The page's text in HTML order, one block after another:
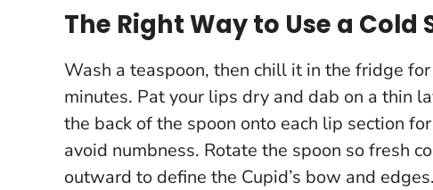
The Right Way to Use a Cold
Wash a teaspoon, then chill it in the fridge
minutes. Pat your lips dry and dab on a thin
the back of the spoon onto each lip section
avoid numbness. Rotate the spoon so fresh
outward to define the Cupid’s bow and edges.